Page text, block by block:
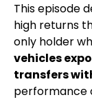
This episode
high returns
only holder
vehicles
transfers
performance